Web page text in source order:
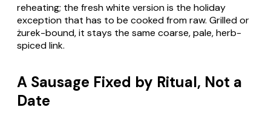
reheating; the fresh white version is the holiday
exception that has to be cooked from raw. Grilled or
żurek-bound, it stays the same coarse, pale, herb-
spiced link.
A Sausage Fixed by Ritual, Not a
Date